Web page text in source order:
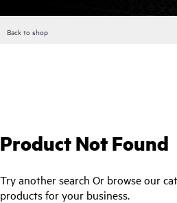
Back to shop
Product Not Found
Try another search Or browse our
products for your business.